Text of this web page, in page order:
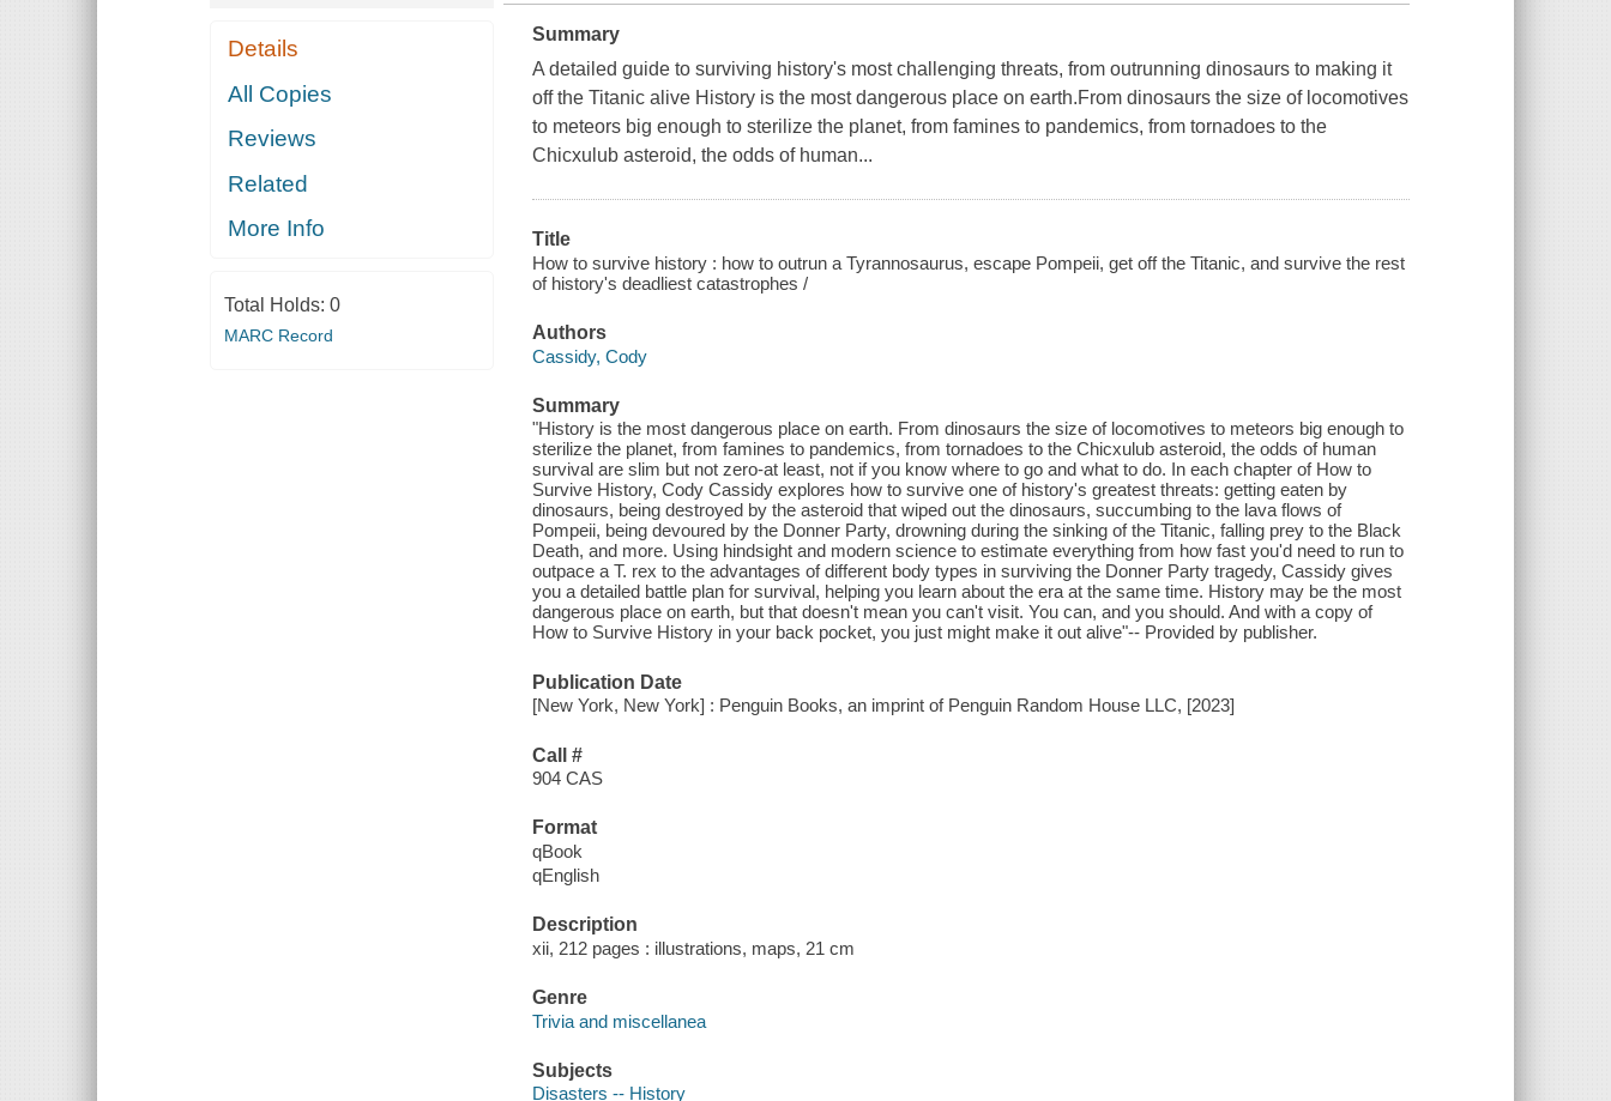
Details
All Copies
Reviews
Related
More Info
Total Holds: 0
MARC Record
Summary
A detailed guide to surviving history's most challenging threats, from outrunning dinosaurs to making it
off the Titanic alive History is the most dangerous place on earth.From dinosaurs the size of locomotives
to meteors big enough to sterilize the planet, from famines to pandemics, from tornadoes to the
Chicxulub asteroid, the odds of human...
Title
How to survive history : how to outrun a Tyrannosaurus, escape Pompeii, get off the Titanic, and survive the rest
of history's deadliest catastrophes /
Authors
Cassidy, Cody
Summary
"History is the most dangerous place on earth. From dinosaurs the size of locomotives to meteors big enough to
sterilize the planet, from famines to pandemics, from tornadoes to the Chicxulub asteroid, the odds of human
survival are slim but not zero-at least, not if you know where to go and what to do. In each chapter of How to
Survive History, Cody Cassidy explores how to survive one of history's greatest threats: getting eaten by
dinosaurs, being destroyed by the asteroid that wiped out the dinosaurs, succumbing to the lava flows of
Pompeii, being devoured by the Donner Party, drowning during the sinking of the Titanic, falling prey to the Black
Death, and more. Using hindsight and modern science to estimate everything from how fast you'd need to run to
outpace a T. rex to the advantages of different body types in surviving the Donner Party tragedy, Cassidy gives
you a detailed battle plan for survival, helping you learn about the era at the same time. History may be the most
dangerous place on earth, but that doesn't mean you can't visit. You can, and you should. And with a copy of
How to Survive History in your back pocket, you just might make it out alive"-- Provided by publisher.
Publication Date
[New York, New York] : Penguin Books, an imprint of Penguin Random House LLC, [2023]
Call #
904 CAS
Format
qBook
qEnglish
Description
xii, 212 pages : illustrations, maps, 21 cm
Genre
Trivia and miscellanea
Subjects
Disasters -- History